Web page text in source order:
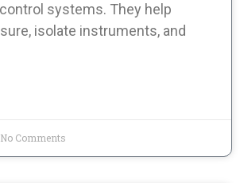
systems. They help
isolate instruments, and
No Comments